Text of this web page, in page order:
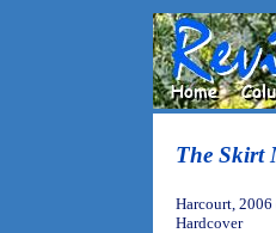
The Skirt
Harcourt,
Hardcover